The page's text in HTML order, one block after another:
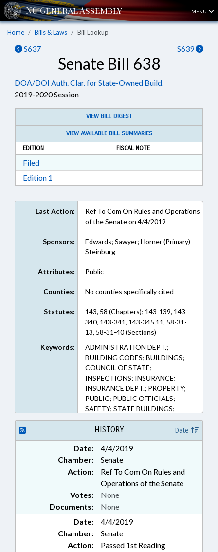
MENU
Home Bills & Laws Bill Lookup
S637 S639
Senate Bill 638
DOA/DOI Auth. Clar. for State-Owned Build.
2019-2020 Session
VIEW BILL DIGEST
VIEW AVAILABLE BILL SUMMARIES
EDITION
FISCAL NOTE
FiledDownload Filed in RTF, Rich Text Format
Edition 1
Last Action:
Ref To Com On Rules and Operations
of the Senate on 4/4/2019
Sponsors:
Edwards; Sawyer; Horner (Primary)
Steinburg
Attributes: Public
Counties: No counties specifically cited
Statutes:
143, 58 (Chapters); 143-139, 143-
340, 143-341, 143-345.11, 58-31-
13, 58-31-40 (Sections)
Keywords:
ADMINISTRATION DEPT.;
BUILDING CODES; BUILDINGS;
COUNCIL OF STATE;
INSPECTIONS; INSURANCE;
INSURANCE DEPT.; PROPERTY;
PUBLIC; PUBLIC OFFICIALS;
SAFETY; STATE BUILDINGS;
INSURANCE COMMISSIONER;
PUBLIC BUILDINGS; PROPERTY-
STATE GOVERNMENT
HISTORY Date
Date:
4/4/2019
Chamber:
Senate
Action:
Ref To Com On Rules and
Operations of the Senate
Documents: None
Votes: None
Date:
4/4/2019
Chamber:
Senate
Action:
Passed 1st Reading